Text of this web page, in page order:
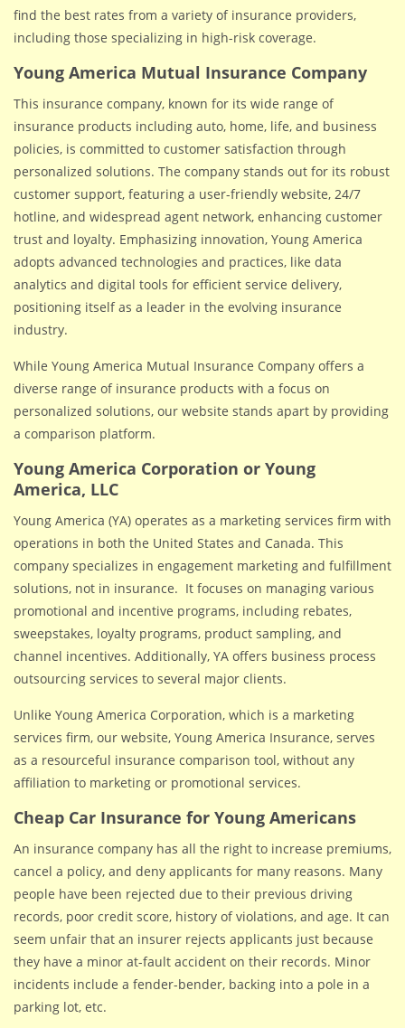
find the best rates from a variety of insurance providers,
including those specializing in high-risk coverage.
Young America Mutual Insurance Company
This insurance company, known for its wide range of
insurance products including auto, home, life, and business
policies, is committed to customer satisfaction through
personalized solutions. The company stands out for its robust
customer support, featuring a user-friendly website, 24/7
hotline, and widespread agent network, enhancing customer
trust and loyalty. Emphasizing innovation, Young America
adopts advanced technologies and practices, like data
analytics and digital tools for efficient service delivery,
positioning itself as a leader in the evolving insurance
industry.
While Young America Mutual Insurance Company offers a
diverse range of insurance products with a focus on
personalized solutions, our website stands apart by providing
a comparison platform.
Young America Corporation or Young
America, LLC
Young America (YA) operates as a marketing services firm with
operations in both the United States and Canada. This
company specializes in engagement marketing and fulfillment
solutions, not in insurance. It focuses on managing various
promotional and incentive programs, including rebates,
sweepstakes, loyalty programs, product sampling, and
channel incentives. Additionally, YA offers business process
outsourcing services to several major clients.
Unlike Young America Corporation, which is a marketing
services firm, our website, Young America Insurance, serves
as a resourceful insurance comparison tool, without any
affiliation to marketing or promotional services.
Cheap Car Insurance for Young Americans
An insurance company has all the right to increase premiums,
cancel a policy, and deny applicants for many reasons. Many
people have been rejected due to their previous driving
records, poor credit score, history of violations, and age. It can
seem unfair that an insurer rejects applicants just because
they have a minor at-fault accident on their records. Minor
incidents include a fender-bender, backing into a pole in a
parking lot, etc.